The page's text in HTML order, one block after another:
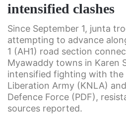
intensified clashes
Since September 1, junta
attempting to advance
1 (AH1) road section
Myawaddy towns in Karen
intensified fighting with the
Liberation Army (KNLA) and
Defence Force (PDF),
sources reported.